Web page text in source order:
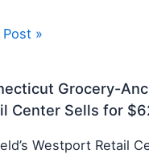
Post »
Grocery-
Center Sells for
Westport Retail